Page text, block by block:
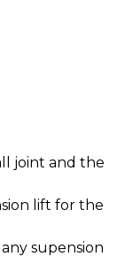
joint and the
lift for the
supension